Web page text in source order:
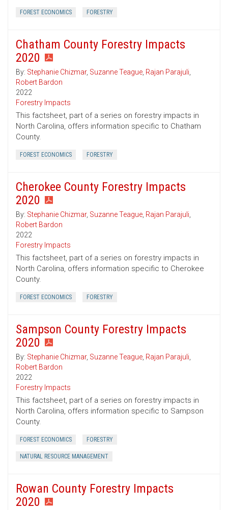
FOREST ECONOMICS FORESTRY
Chatham County Forestry Impacts
2020
By: Stephanie Chizmar, Suzanne Teague, Rajan Parajuli,
Robert Bardon
2022
Forestry Impacts
This factsheet, part of a series on forestry impacts in
North Carolina, offers information specific to Chatham
County.
FOREST ECONOMICS FORESTRY
Cherokee County Forestry Impacts
2020
By: Stephanie Chizmar, Suzanne Teague, Rajan Parajuli,
Robert Bardon
2022
Forestry Impacts
This factsheet, part of a series on forestry impacts in
North Carolina, offers information specific to Cherokee
County.
FOREST ECONOMICS FORESTRY
Sampson County Forestry Impacts
2020
By: Stephanie Chizmar, Suzanne Teague, Rajan Parajuli,
Robert Bardon
2022
Forestry Impacts
This factsheet, part of a series on forestry impacts in
North Carolina, offers information specific to Sampson
County.
FOREST ECONOMICS FORESTRY
NATURAL RESOURCE MANAGEMENT
Rowan County Forestry Impacts
2020